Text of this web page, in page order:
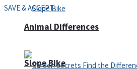
Slope Bike
Animal Differences
SAVE & ACCEPT